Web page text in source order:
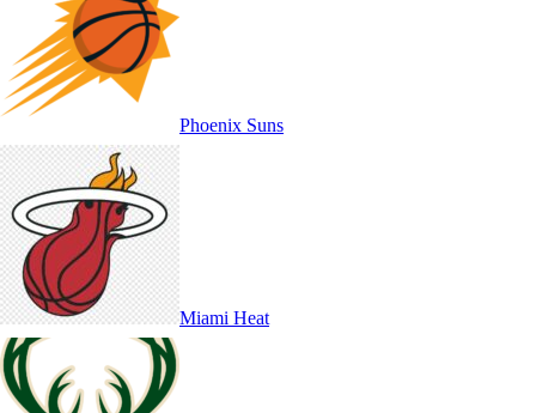
Phoenix Suns
Miami Heat